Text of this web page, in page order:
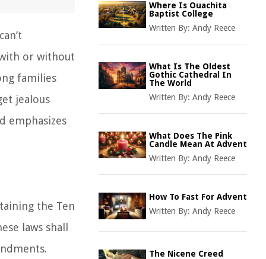
or without
families
jealous
emphasizes
the Ten
laws shall
Where Is Ouachita
Baptist College
Written By: Andy Reece
What Is The Oldest
Gothic Cathedral In
The World
Written By: Andy Reece
What Does The Pink
Candle Mean At Advent
Written By: Andy Reece
How To Fast For Advent
Written By: Andy Reece
The Nicene Creed